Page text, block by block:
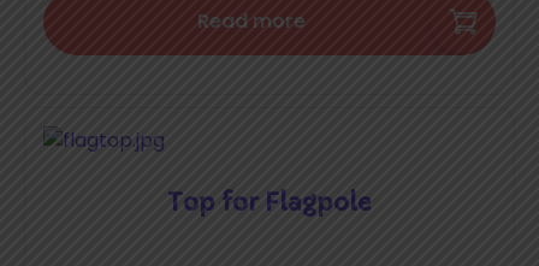
Read more
Top for Flagpole